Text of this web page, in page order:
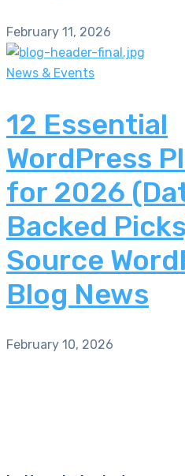
February 11, 2026
News & Events
12 Essential
WordPress
for 2026
Backed
Source
Blog News
February 10, 2026